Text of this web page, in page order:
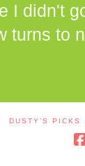
I didn't
turns to
DUSTY’S PICKS